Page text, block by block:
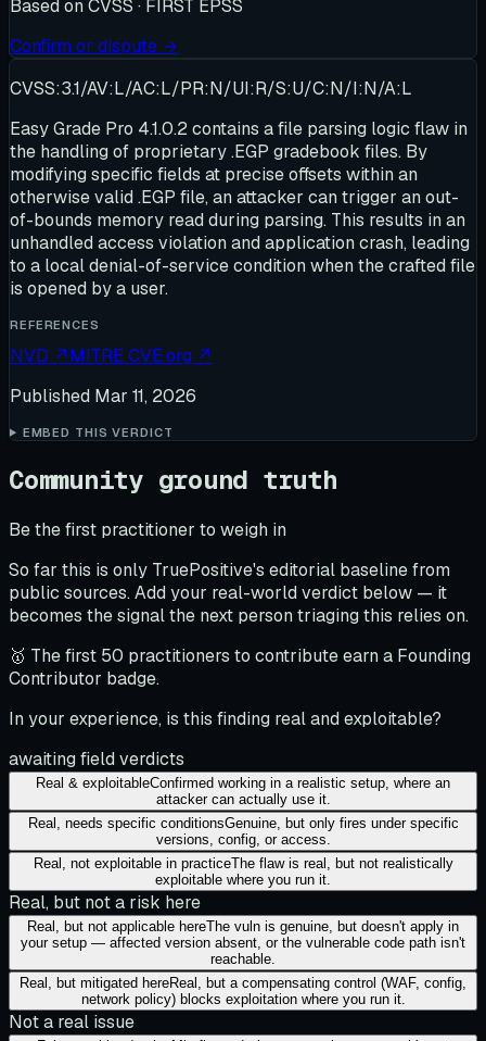
Based on CVSS · FIRST EPSS
Confirm or dispute →
CVSS:3.1/AV:L/AC:L/PR:N/UI:R/S:U/C:N/I:N/A:L
Easy Grade Pro 4.1.0.2 contains a file parsing logic flaw in
the handling of proprietary .EGP gradebook files. By
modifying specific fields at precise offsets within an
otherwise valid .EGP file, an attacker can trigger an out-
of-bounds memory read during parsing. This results in an
unhandled access violation and application crash, leading
to a local denial-of-service condition when the crafted file
is opened by a user.
REFERENCES
NVD ↗MITRE CVE.org ↗
Published Mar 11, 2026
EMBED THIS VERDICT
Community ground truth
Be the first practitioner to weigh in
So far this is only TruePositive's editorial baseline from
public sources. Add your real-world verdict below — it
becomes the signal the next person triaging this relies on.
🥇 The first 50 practitioners to contribute earn a Founding
Contributor badge.
In your experience, is this finding real and exploitable?
awaiting field verdicts
Real & exploitableConfirmed working in a realistic setup, where an
attacker can actually use it.
Real, needs specific conditionsGenuine, but only fires under specific
versions, config, or access.
Real, not exploitable in practiceThe flaw is real, but not realistically
exploitable where you run it.
Real, but not a risk here
Real, but not applicable hereThe vuln is genuine, but doesn't apply in
your setup — affected version absent, or the vulnerable code path isn't
reachable.
Real, but mitigated hereReal, but a compensating control (WAF, config,
network policy) blocks exploitation where you run it.
Not a real issue